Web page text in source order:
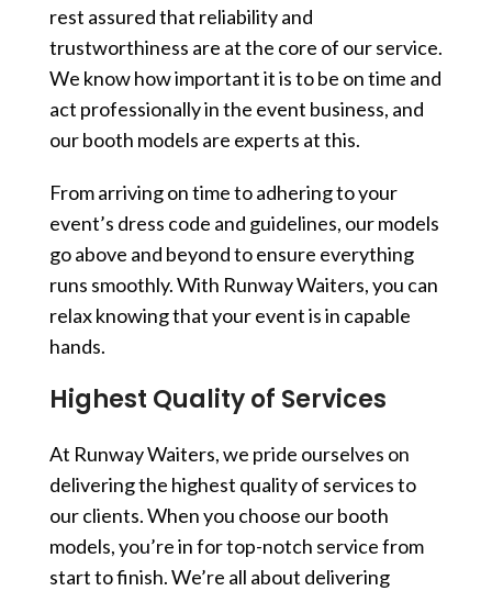
rest assured that reliability and
trustworthiness are at the core of our service.
We know how important it is to be on time and
act professionally in the event business, and
our booth models are experts at this.
From arriving on time to adhering to your
event’s dress code and guidelines, our models
go above and beyond to ensure everything
runs smoothly. With Runway Waiters, you can
relax knowing that your event is in capable
hands.
Highest Quality of Services
At Runway Waiters, we pride ourselves on
delivering the highest quality of services to
our clients. When you choose our booth
models, you’re in for top-notch service from
start to finish. We’re all about delivering